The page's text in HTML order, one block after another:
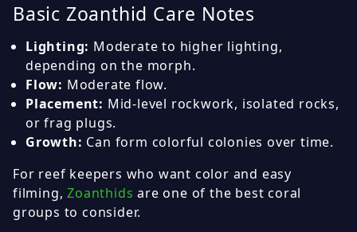
Basic Zoanthid Care Notes
Lighting: Moderate to higher lighting,
depending on the morph.
Flow: Moderate flow.
Placement: Mid-level rockwork, isolated rocks,
or frag plugs.
Growth: Can form colorful colonies over time.
For reef keepers who want color and easy
filming,Zoanthids are one of the best coral
groups to consider.